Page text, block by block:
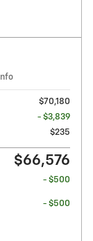
Info
$70,180
- $3,839
$235
$66,576
- $500
- $500